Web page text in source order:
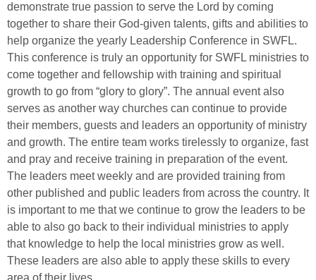
demonstrate true passion to serve the Lord by coming
together to share their God-given talents, gifts and abilities to
help organize the yearly Leadership Conference in SWFL.
This conference is truly an opportunity for SWFL ministries to
come together and fellowship with training and spiritual
growth to go from “glory to glory”. The annual event also
serves as another way churches can continue to provide
their members, guests and leaders an opportunity of ministry
and growth. The entire team works tirelessly to organize, fast
and pray and receive training in preparation of the event.
The leaders meet weekly and are provided training from
other published and public leaders from across the country. It
is important to me that we continue to grow the leaders to be
able to also go back to their individual ministries to apply
that knowledge to help the local ministries grow as well.
These leaders are also able to apply these skills to every